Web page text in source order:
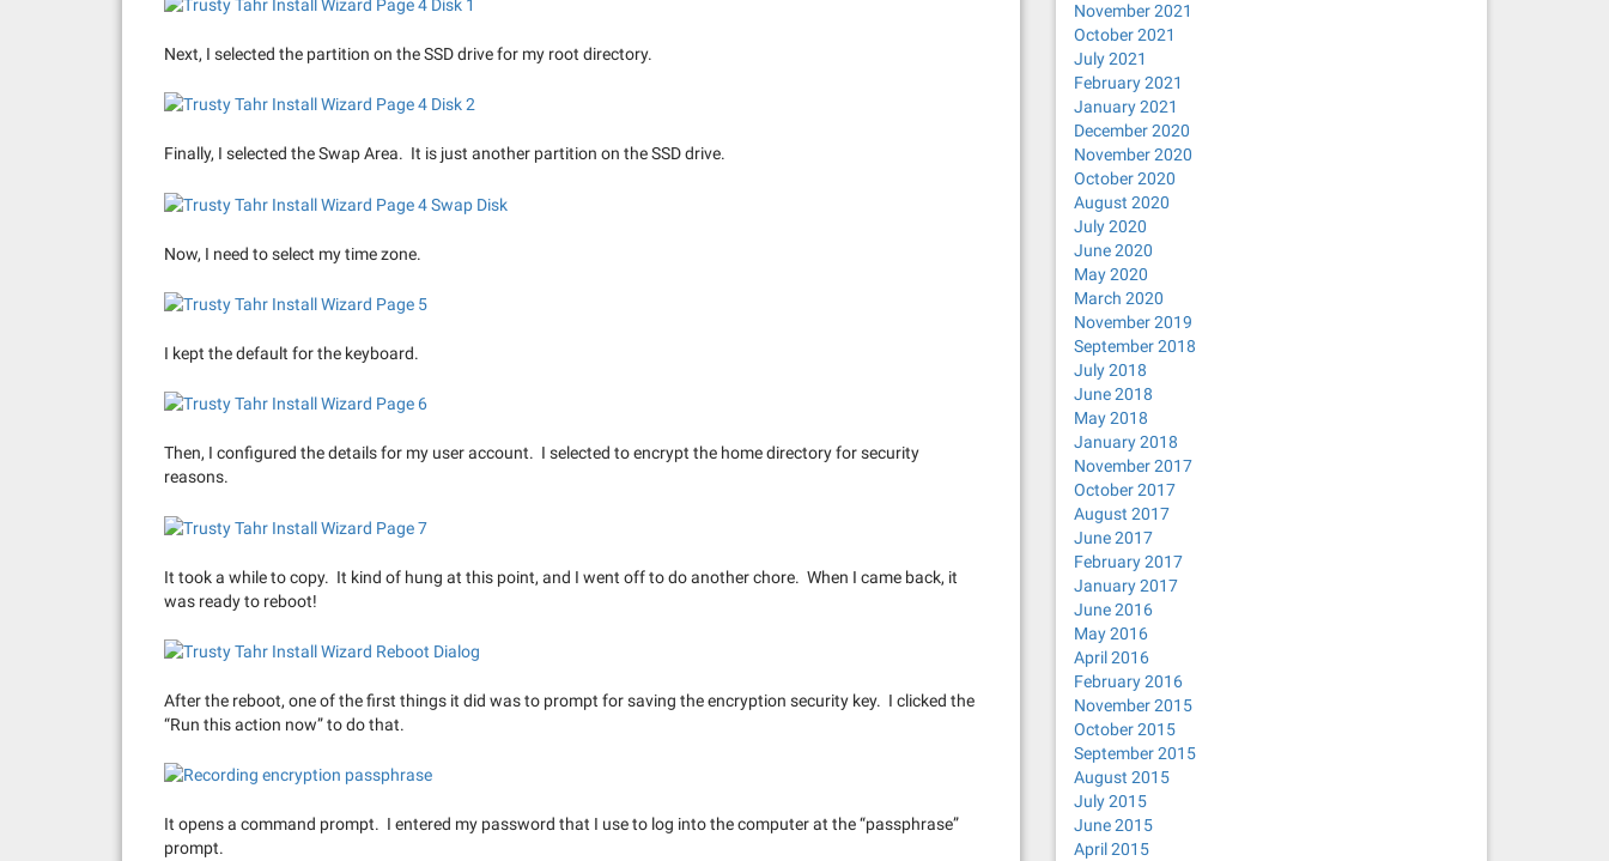
Next, I selected the partition on the SSD drive for my root directory.
Finally, I selected the Swap Area. It is just another partition on the SSD drive.
Now, I need to select my time zone.
I kept the default for the keyboard.
Then, I configured the details for my user account. I selected to encrypt the home directory for security
reasons.
It took a while to copy. It kind of hung at this point, and I went off to do another chore. When I came back, it
was ready to reboot!
After the reboot, one of the first things it did was to prompt for saving the encryption security key. I clicked the
“Run this action now” to do that.
It opens a command prompt. I entered my password that I use to log into the computer at the “passphrase”
prompt.
November 2021
October 2021
July 2021
February 2021
January 2021
December 2020
November 2020
October 2020
August 2020
July 2020
June 2020
May 2020
March 2020
November 2019
September 2018
July 2018
June 2018
May 2018
January 2018
November 2017
October 2017
August 2017
June 2017
February 2017
January 2017
June 2016
May 2016
April 2016
February 2016
November 2015
October 2015
September 2015
August 2015
July 2015
June 2015
April 2015